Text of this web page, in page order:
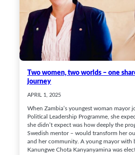
Two women, two worlds – one
journey
APRIL 1, 2025
When Zambia’s youngest woman mayor
Political Leadership Programme, she
she didn’t expect was how deeply the
Swedish mentor – would transform her
and her community. A young mayor with
Kanungwe Chota Kanyanyamina was